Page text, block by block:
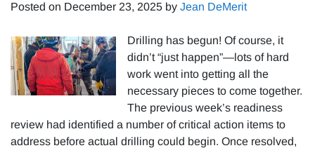
Posted on December 23, 2025 by Jean DeMerit
Drilling has begun! Of course, it
didn’t “just happen”—lots of hard
work went into getting all the
necessary pieces to come together.
The previous week’s readiness
review had identified a number of critical action items to
address before actual drilling could begin. Once resolved,